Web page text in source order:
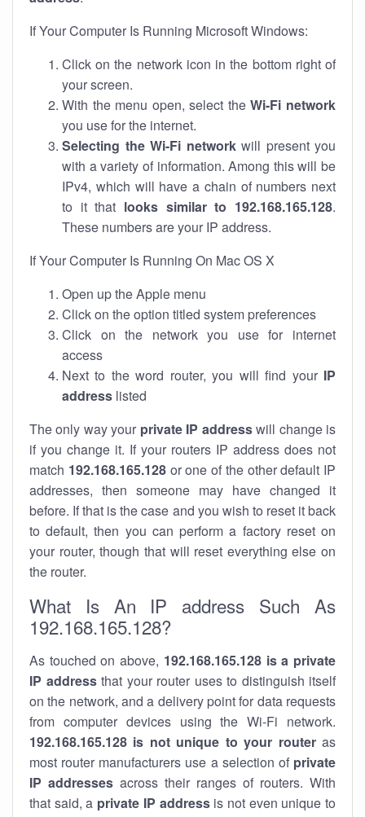
If Your Computer Is Running Microsoft Windows:
Click on the network icon in the bottom right of
your screen.
With the menu open, select theWi-Fi network
you use for the internet.
Selecting the Wi-Fi networkwill present you
with a variety of information. Among this will be
IPv4, which will have a chain of numbers next
to it that looks similar to 192.168.165.128.
These numbers are your IP address.
If Your Computer Is Running On Mac OS X
Open up the Apple menu
Click on the option titled system preferences
Click on the network you use for internet
access
Next to the word router, you will find your IP
address listed
The only way your private IP addresswill change is
if you change it. If your routers IP address does not
match 192.168.165.128or one of the other default IP
addresses, then someone may have changed it
before. If that is the case and you wish to reset it back
to default, then you can perform a factory reset on
your router, though that will reset everything else on
the router.
What Is An IP address Such As
192.168.165.128?
As touched on above, 192.168.165.128 is a private
IP addressthat your router uses to distinguish itself
on the network, and a delivery point for data requests
from computer devices using the Wi-Fi network.
192.168.165.128 is not unique to your routeras
most router manufacturers use a selection of private
IP addresses across their ranges of routers. With
that said, a private IP addressis not even unique to